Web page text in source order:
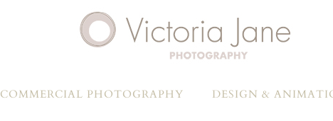
COMMERCIAL PHOTOGRAPHY DESIGN &